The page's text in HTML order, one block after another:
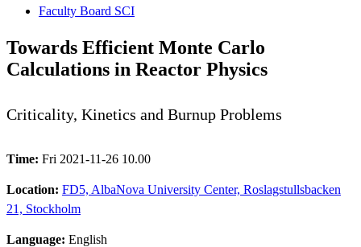
Faculty Board SCI
Towards Efficient Monte Carlo
Calculations in Reactor Physics
Criticality, Kinetics and Burnup Problems
Time: Fri 2021-11-26 10.00
Location: FD5, AlbaNova University Center, Roslagstullsbacken
21, Stockholm
Language: English